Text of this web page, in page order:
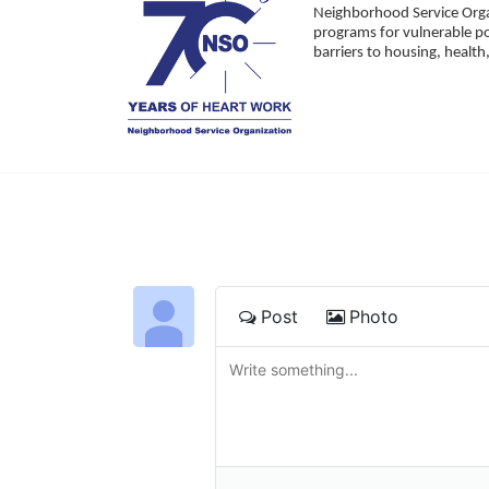
Neighborhood Service
programs for vulnerable
barriers to housing,
Post Photo